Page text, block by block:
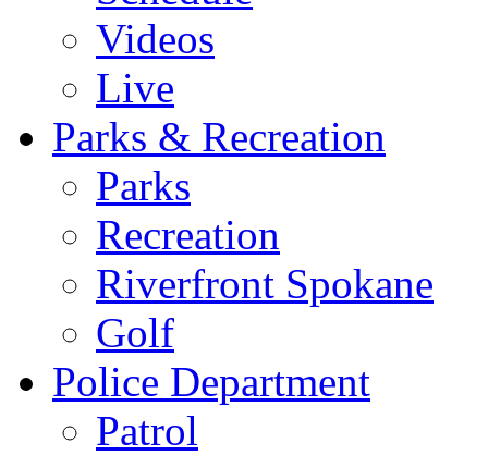
Videos
Live
Parks & Recreation
Parks
Recreation
Riverfront Spokane
Golf
Police Department
Patrol